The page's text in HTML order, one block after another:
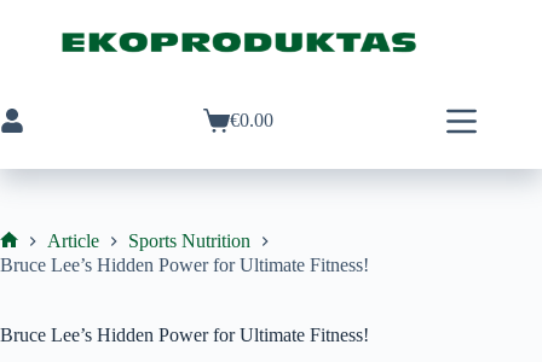
Shopping
€0.00
Ekoproduktas
Article
Sports Nutrition
Bruce Lee’s Hidden Power for Ultimate Fitness!
Bruce Lee’s Hidden Power for Ultimate Fitness!